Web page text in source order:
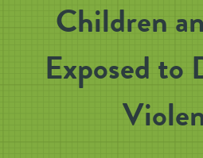
Children
Exposed to